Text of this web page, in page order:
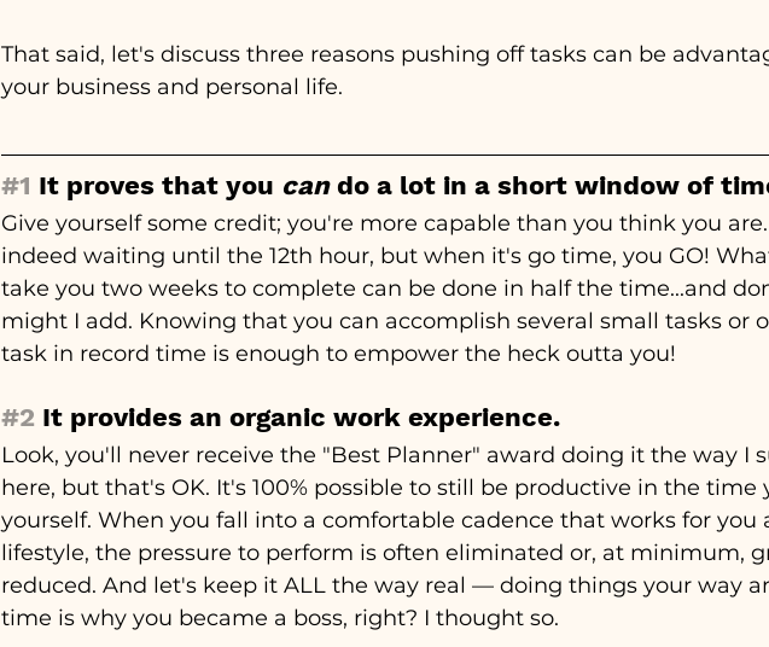
That said, let's discuss three reasons pushing off tasks can be
your business and personal life.
#1 It proves that you can do a lot in a short window of
Give yourself some credit; you're more capable than you think you are.
indeed waiting until the 12th hour, but when it's go time, you GO!
take you two weeks to complete can be done in half the time...and
might I add. Knowing that you can accomplish several small tasks or
task in record time is enough to empower the heck outta you!
#2 It provides an organic work experience.
Look, you'll never receive the "Best Planner" award doing it the way I
here, but that's OK. It's 100% possible to still be productive in the time
yourself. When you fall into a comfortable cadence that works for you
lifestyle, the pressure to perform is often eliminated or, at minimum,
reduced. And let's keep it ALL the way real — doing things your way
time is why you became a boss, right? I thought so.